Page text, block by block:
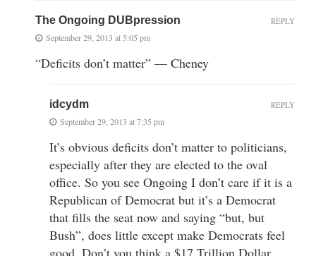
The Ongoing DUBpression
September 29, 2013 at 5:05 pm
“Deficits don’t matter” — Cheney
REPLY
idcydm
September 29, 2013 at 7:35 pm
It’s obvious deficits don’t matter to politicians,
especially after they are elected to the oval
office. So you see Ongoing I don’t care if it is a
Republican of Democrat but it’s a Democrat
that fills the seat now and saying “but, but
Bush”, does little except make Democrats feel
good. Don’t you think a $17 Trillion Dollar
REPLY